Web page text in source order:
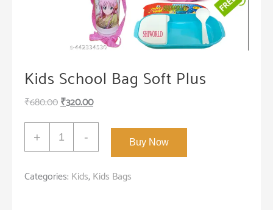
Kids School Bag Soft Plus
₹680.00Original
was:
₹680.00.
₹320.00Current
₹320.00.
+
Kids
School
Soft
- Buy Now
Categories: Kids,Kids Bags